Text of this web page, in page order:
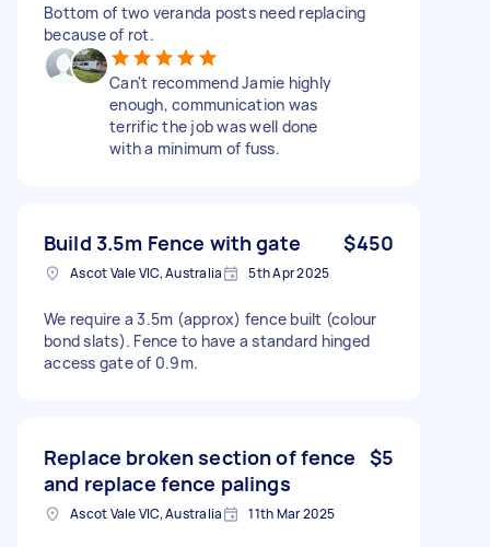
Bottom of two veranda posts need replacing
because of rot.
Can't recommend Jamie highly
enough, communication was
terrific the job was well done
with a minimum of fuss.
Build 3.5m Fence with gate $450
Ascot Vale VIC, Australia 5th Apr 2025
We require a 3.5m (approx) fence built (colour
bond slats). Fence to have a standard hinged
access gate of 0.9m.
Replace broken section of fence
and replace fence palings
$5
Ascot Vale VIC, Australia 11th Mar 2025